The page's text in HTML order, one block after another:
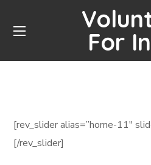
For
[rev_slider alias=”home-11″
[/rev_slider]